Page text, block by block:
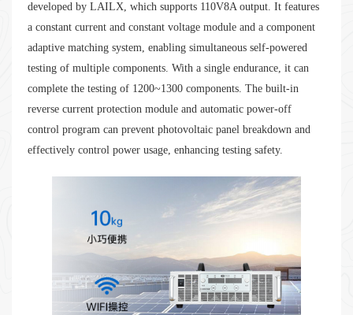
developed by LAILX, which supports 110V8A output. It features
a constant current and constant voltage module and a component
adaptive matching system, enabling simultaneous self-powered
testing of multiple components. With a single endurance, it can
complete the testing of 1200~1300 components. The built-in
reverse current protection module and automatic power-off
control program can prevent photovoltaic panel breakdown and
effectively control power usage, enhancing testing safety.